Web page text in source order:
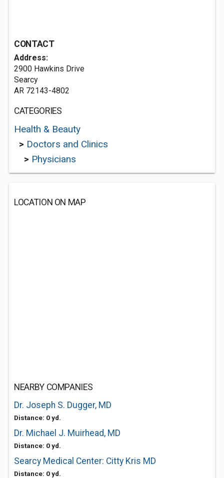
CONTACT
Address:
2900 Hawkins Drive
Searcy
AR 72143-4802
CATEGORIES
Health & Beauty
> Doctors and Clinics
> Physicians
LOCATION ON MAP
NEARBY COMPANIES
Dr. Joseph S. Dugger, MD
Distance: 0 yd.
Dr. Michael J. Muirhead, MD
Distance: 0 yd.
Searcy Medical Center: Citty Kris MD
Distance: 0 yd.